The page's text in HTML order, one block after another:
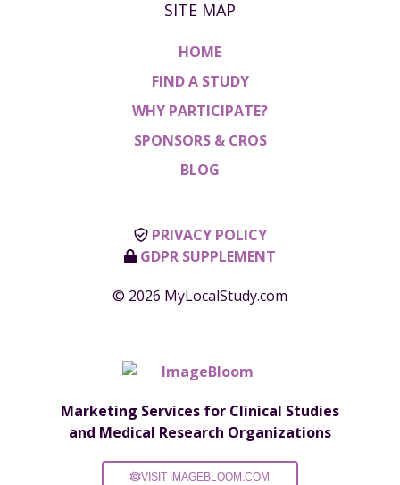
SITE MAP
HOME
FIND A STUDY
WHY PARTICIPATE?
SPONSORS & CROS
BLOG
PRIVACY POLICY
GDPR SUPPLEMENT
© 2026 MyLocalStudy.com
Marketing Services for Clinical Studies
and Medical Research Organizations
VISIT IMAGEBLOOM.COM